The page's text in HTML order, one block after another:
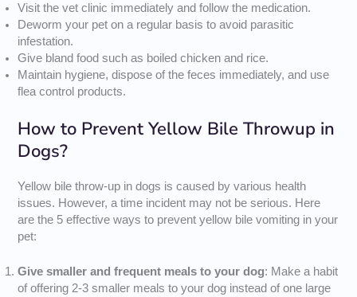
Visit the vet clinic immediately and follow the medication.
Deworm your pet on a regular basis to avoid parasitic
infestation.
Give bland food such as boiled chicken and rice.
Maintain hygiene, dispose of the feces immediately, and use
flea control products.
How to Prevent Yellow Bile Throwup in
Dogs?
Yellow bile throw-up in dogs is caused by various health
issues. However, a time incident may not be serious. Here
are the 5 effective ways to prevent yellow bile vomiting in your
pet:
Give smaller and frequent meals to your dog: Make a habit
of offering 2-3 smaller meals to your dog instead of one large